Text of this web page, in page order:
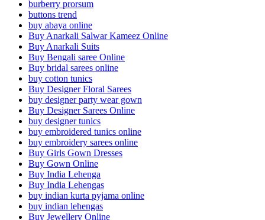
burberry prorsum
buttons trend
buy abaya online
Buy Anarkali Salwar Kameez Online
Buy Anarkali Suits
Buy Bengali saree Online
Buy bridal sarees online
buy cotton tunics
Buy Designer Floral Sarees
buy designer party wear gown
Buy Designer Sarees Online
buy designer tunics
buy embroidered tunics online
buy embroidery sarees online
Buy Girls Gown Dresses
Buy Gown Online
Buy India Lehenga
Buy India Lehengas
buy indian kurta pyjama online
buy indian lehengas
Buy Jewellery Online